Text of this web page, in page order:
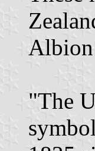
"The